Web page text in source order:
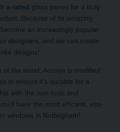
a-rated glass panes for a truly
Because of its amazing
an increasingly popular
designers, and we can create
designs!
of the wood, Accoya is modified
to ensure it’s durable for a
with the non-toxic and
have the most efficient, eco-
windows in Nottingham!